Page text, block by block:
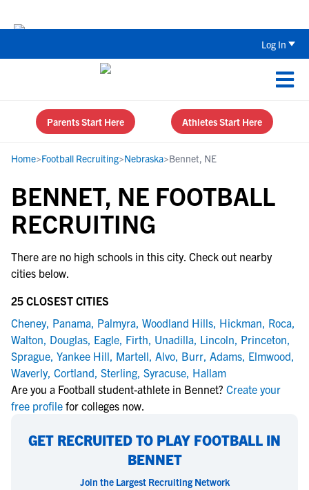
Log In
Parents Start Here Athletes Start Here
Home>Football Recruiting>Nebraska>Bennet, NE
BENNET, NE FOOTBALL
RECRUITING
There are no high schools in this city. Check out nearby
cities below.
25 CLOSEST CITIES
Cheney, Panama, Palmyra, Woodland Hills, Hickman, Roca,
Walton, Douglas, Eagle, Firth, Unadilla, Lincoln, Princeton,
Sprague, Yankee Hill, Martell, Alvo, Burr, Adams, Elmwood,
Waverly, Cortland, Sterling, Syracuse, Hallam
Are you a Football student-athlete in Bennet? Create your
free profile for colleges now.
GET RECRUITED TO PLAY FOOTBALL IN
BENNET
Join the Largest Recruiting Network